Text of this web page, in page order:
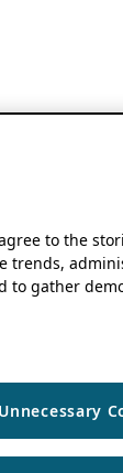
to the
trends,
to gather